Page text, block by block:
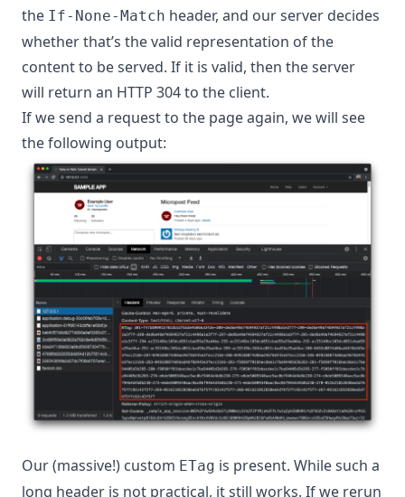
the If-None-Match header, and our server decides
whether that’s the valid representation of the
content to be served. If it is valid, then the server
will return an HTTP 304 to the client.
If we send a request to the page again, we will see
the following output:
Our (massive!) custom ETag is present. While such a
long header is not practical, it still works. If we rerun